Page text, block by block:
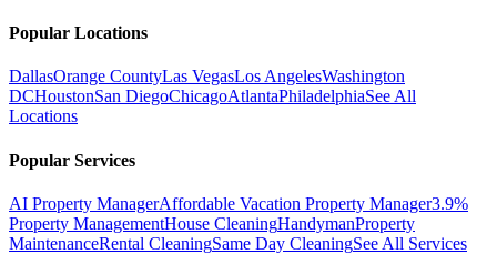
Popular Locations
DallasOrange CountyLas VegasLos AngelesWashington
DCHoustonSan DiegoChicagoAtlantaPhiladelphiaSee All
Locations
Popular Services
AI Property ManagerAffordable Vacation Property Manager3.9%
Property ManagementHouse CleaningHandymanProperty
MaintenanceRental CleaningSame Day CleaningSee All Services